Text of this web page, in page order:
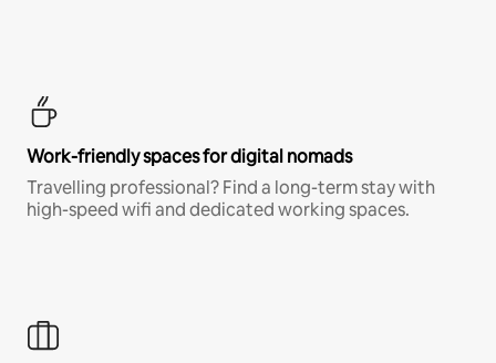
Work-friendly spaces for digital nomads
Travelling professional? Find a long-term stay with
high-speed wifi and dedicated working spaces.